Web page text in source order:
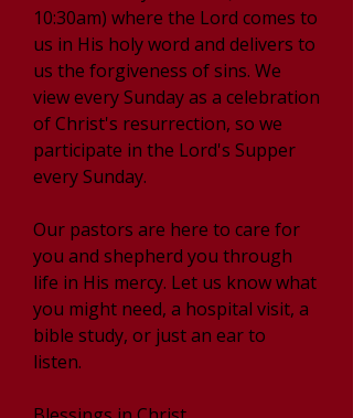
10:30am) where the Lord comes to
us in His holy word and delivers to
us the forgiveness of sins. We
view every Sunday as a celebration
of Christ's resurrection, so we
participate in the Lord's Supper
every Sunday.
Our pastors are here to care for
you and shepherd you through
life in His mercy. Let us know what
you might need, a hospital visit, a
bible study, or just an ear to
listen.